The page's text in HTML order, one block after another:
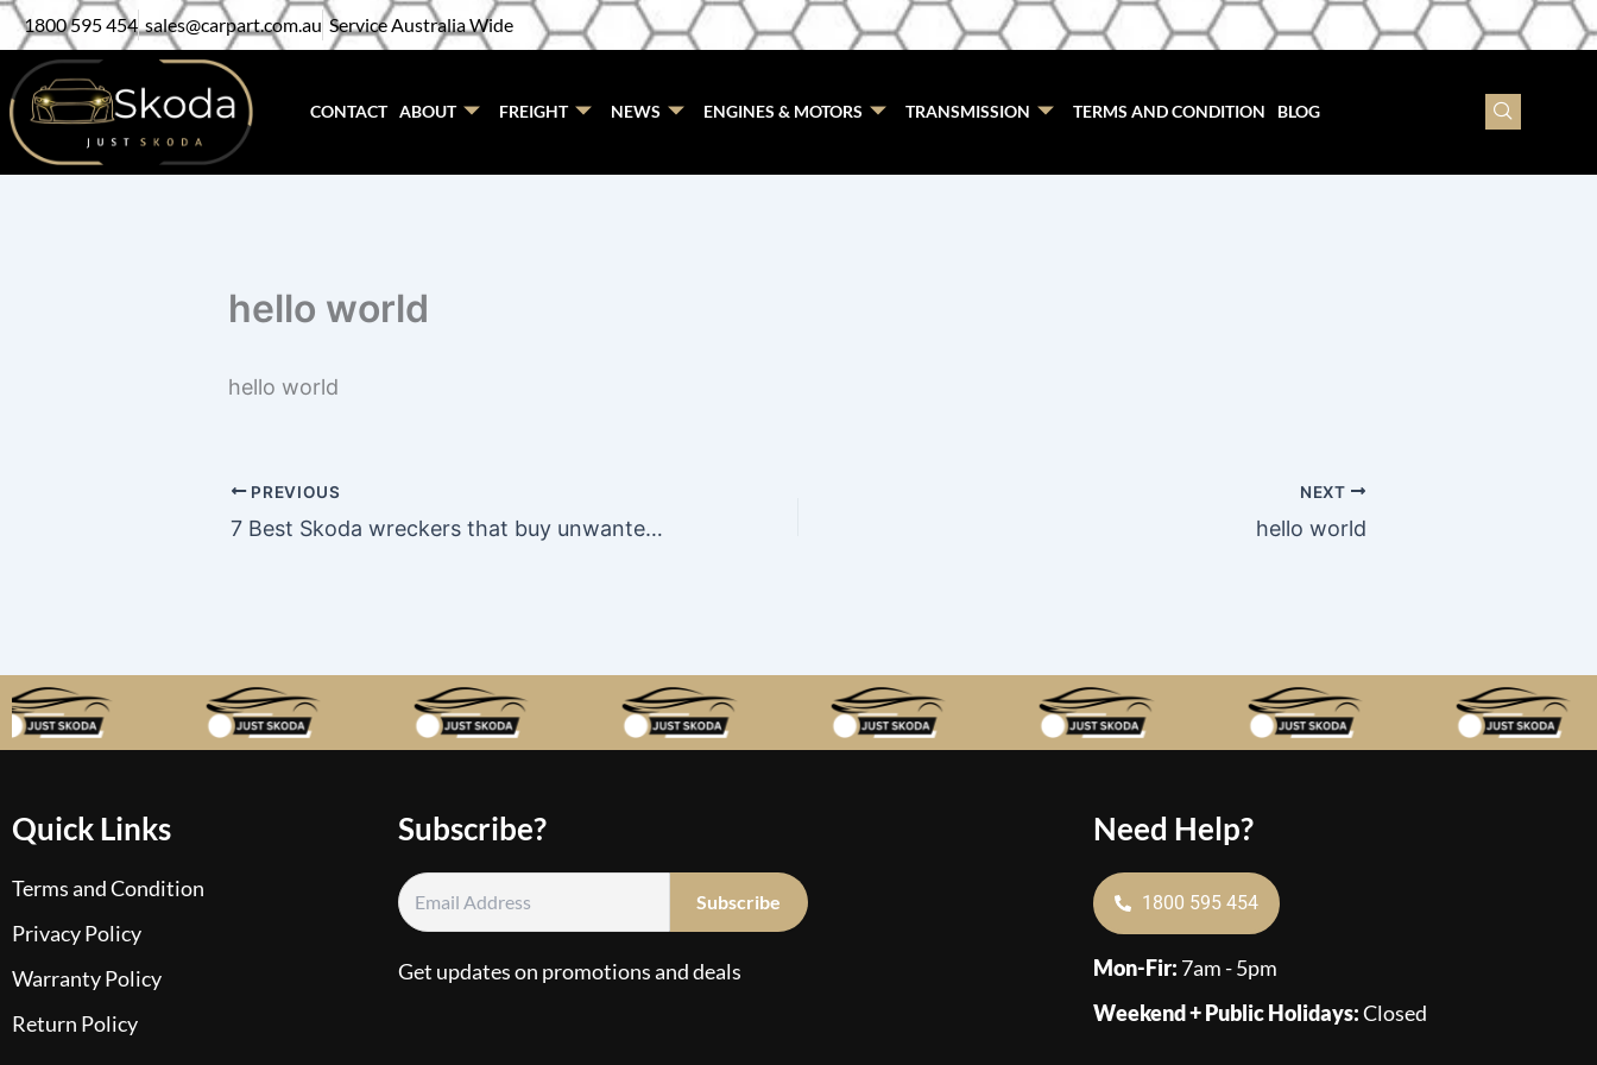
Skip
to
content
1800 595 454 sales@carpart.com.au Service Australia Wide
CONTACT ABOUT FREIGHT NEWS ENGINES & MOTORS TRANSMISSION TERMS AND CONDITION BLOG
hello world
hello world
PREVIOUS
7 Best Skoda wreckers that buy unwanted Skodas Gold Coast
NEXT
hello world
Quick Links
Terms and Condition
Privacy Policy
Warranty Policy
Return Policy
Subscribe?
Get updates on promotions and deals
Need Help?
1800 595 454
Mon-Fir: 7am - 5pm
Weekend + Public Holidays:Closed